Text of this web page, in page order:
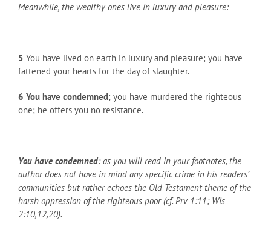
Meanwhile, the wealthy ones live in luxury and pleasure:
5 You have lived on earth in luxury and pleasure; you have
fattened your hearts for the day of slaughter.
6 You have condemned; you have murdered the righteous
one; he offers you no resistance.
You have condemned: as you will read in your footnotes, the
author does not have in mind any specific crime in his readers’
communities but rather echoes the Old Testament theme of the
harsh oppression of the righteous poor (cf. Prv 1:11; Wis
2:10,12,20).